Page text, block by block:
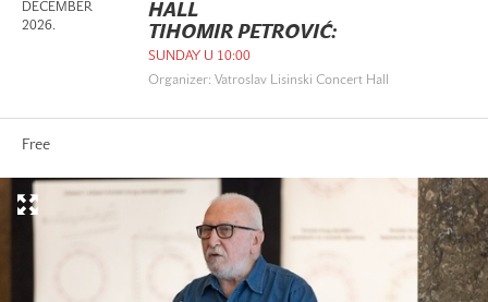
DECEMBER
2026.
HALL
TIHOMIR PETROVIĆ:
SUNDAY U 10:00
Organizer: Vatroslav Lisinski Concert Hall
Free